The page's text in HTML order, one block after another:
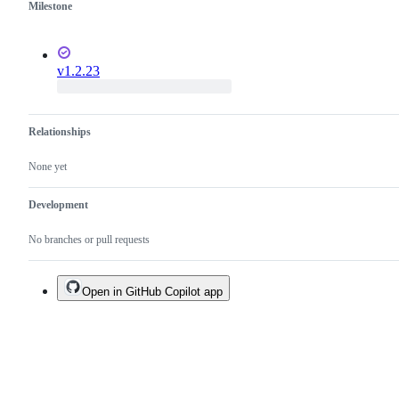
Milestone
v1.2.23
Relationships
None yet
Development
No branches or pull requests
Open in GitHub Copilot app